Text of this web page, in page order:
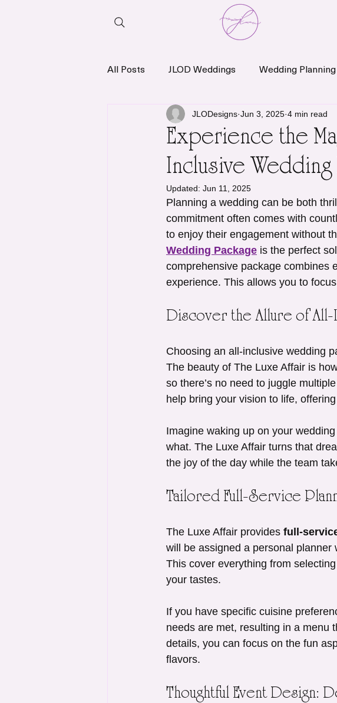
All Posts JLOD Weddings Wedding Planning
News & Announcements
Experience the
Inclusive
JLODesigns Jun 3, 2025 4 min read
Updated: Jun 11, 2025
Planning a wedding can be both
commitment often comes with
to enjoy their engagement without
Wedding Package is the perfect
comprehensive package combines
experience. This allows you to
Discover the Allure of All-
Choosing an all-inclusive wedding
The beauty of The Luxe Affair is
so there’s no need to juggle
help bring your vision to life,
Imagine waking up on your
what. The Luxe Affair turns that
the joy of the day while the team
Tailored Full-Service
The Luxe Affair provides full-
will be assigned a personal
This cover everything from
your tastes.
If you have specific cuisine
needs are met, resulting in a menu
details, you can focus on the fun
flavors.
Thoughtful Event Design: